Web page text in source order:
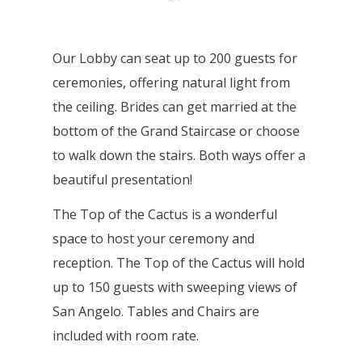
Our Lobby can seat up to 200 guests for
ceremonies, offering natural light from
the ceiling. Brides can get married at the
bottom of the Grand Staircase or choose
to walk down the stairs. Both ways offer a
beautiful presentation!
The Top of the Cactus is a wonderful
space to host your ceremony and
reception. The Top of the Cactus will hold
up to 150 guests with sweeping views of
San Angelo. Tables and Chairs are
included with room rate.